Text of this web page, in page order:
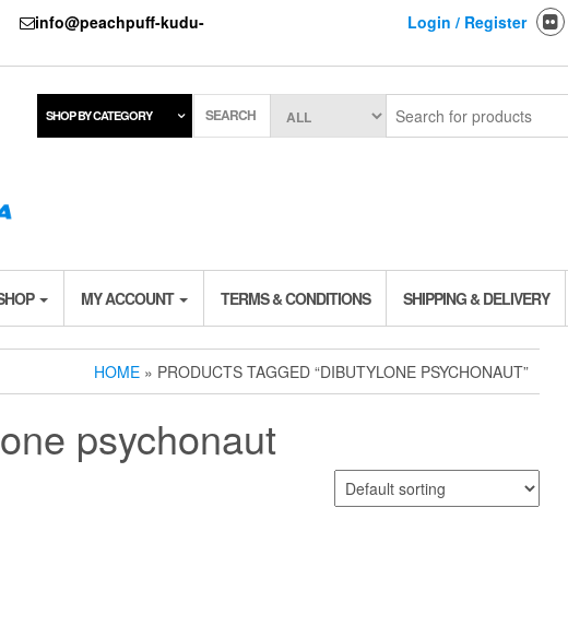
info@peachpuff-kudu-
Login / Register
SHOP BY CATEGORY SEARCH
MY ACCOUNT TERMS & CONDITIONS SHIPPING & DELIVERY
HOME » PRODUCTS TAGGED “DIBUTYLONE PSYCHONAUT”
psychonaut